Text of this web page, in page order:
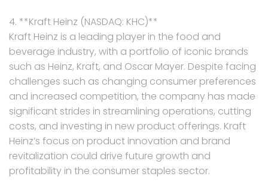
4. **Kraft Heinz (NASDAQ: KHC)**
Kraft Heinz is a leading player in the food and
beverage industry, with a portfolio of iconic brands
such as Heinz, Kraft, and Oscar Mayer. Despite facing
challenges such as changing consumer preferences
and increased competition, the company has made
significant strides in streamlining operations, cutting
costs, and investing in new product offerings. Kraft
Heinz’s focus on product innovation and brand
revitalization could drive future growth and
profitability in the consumer staples sector.